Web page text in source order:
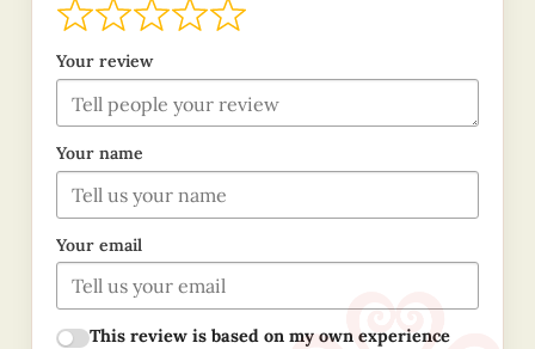
Your review
Your name
Your email
This review is based on my own experience